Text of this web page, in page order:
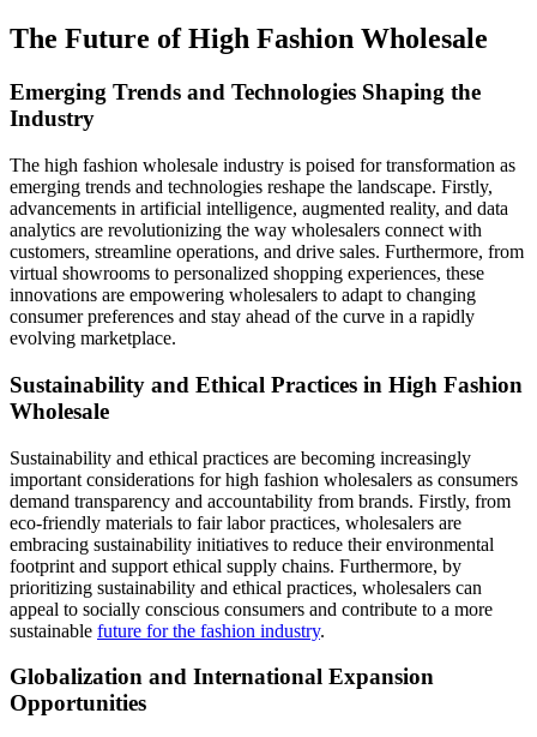
The Future of High Fashion Wholesale
Emerging Trends and Technologies Shaping the
Industry
The high fashion wholesale industry is poised for transformation as
emerging trends and technologies reshape the landscape. Firstly,
advancements in artificial intelligence, augmented reality, and data
analytics are revolutionizing the way wholesalers connect with
customers, streamline operations, and drive sales. Furthermore, from
virtual showrooms to personalized shopping experiences, these
innovations are empowering wholesalers to adapt to changing
consumer preferences and stay ahead of the curve in a rapidly
evolving marketplace.
Sustainability and Ethical Practices in High Fashion
Wholesale
Sustainability and ethical practices are becoming increasingly
important considerations for high fashion wholesalers as consumers
demand transparency and accountability from brands. Firstly, from
eco-friendly materials to fair labor practices, wholesalers are
embracing sustainability initiatives to reduce their environmental
footprint and support ethical supply chains. Furthermore, by
prioritizing sustainability and ethical practices, wholesalers can
appeal to socially conscious consumers and contribute to a more
sustainable future for the fashion industry.
Globalization and International Expansion
Opportunities